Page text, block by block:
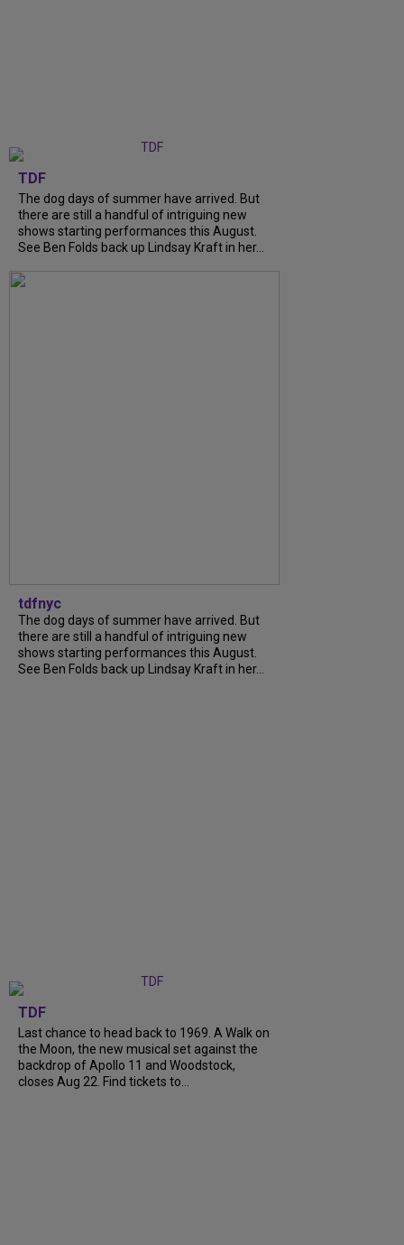
TDF
The dog days of summer have arrived. But
there are still a handful of intriguing new
shows starting performances this August.
See Ben Folds back up Lindsay Kraft in her...
tdfnyc
The dog days of summer have arrived. But
there are still a handful of intriguing new
shows starting performances this August.
See Ben Folds back up Lindsay Kraft in her...
TDF
Last chance to head back to 1969. A Walk on
the Moon, the new musical set against the
backdrop of Apollo 11 and Woodstock,
closes Aug 22. Find tickets to...